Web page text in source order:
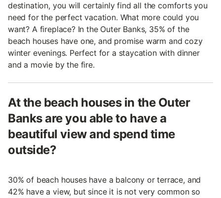
destination, you will certainly find all the comforts you
need for the perfect vacation. What more could you
want? A fireplace? In the Outer Banks, 35% of the
beach houses have one, and promise warm and cozy
winter evenings. Perfect for a staycation with dinner
and a movie by the fire.
At the beach houses in the Outer
Banks are you able to have a
beautiful view and spend time
outside?
30% of beach houses have a balcony or terrace, and
42% have a view, but since it is not very common so